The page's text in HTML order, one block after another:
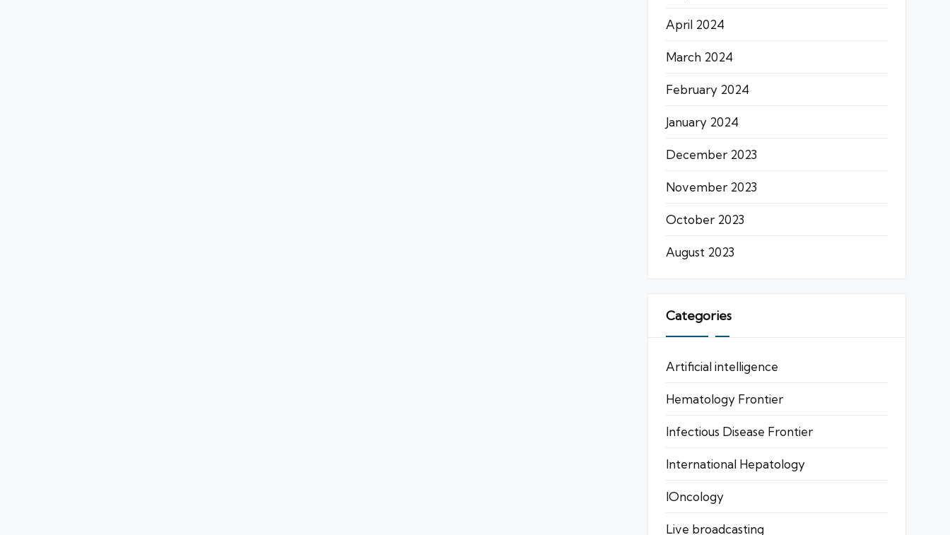
April 2024
March 2024
February 2024
January 2024
December 2023
November 2023
October 2023
August 2023
Categories
Artificial intelligence
Hematology Frontier
Infectious Disease Frontier
International Hepatology
IOncology
Live broadcasting